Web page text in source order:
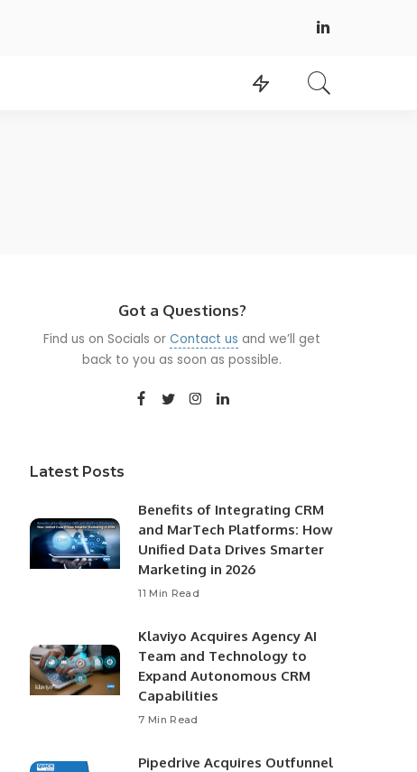
Got a Questions?
Find us on Socials orContact us and we’ll get
back to you as soon as possible.
Latest Posts
Benefits of Integrating CRM
and MarTech Platforms: How
Unified Data Drives Smarter
Marketing in 2026
11 Min Read
Klaviyo Acquires Agency AI
Team and Technology to
Expand Autonomous CRM
Capabilities
7 Min Read
Pipedrive Acquires Outfunnel